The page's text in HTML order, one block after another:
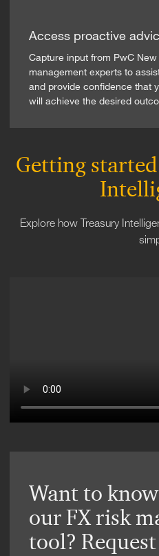
Access proactive
Capture input from PwC
management experts to
and provide confidence that
will achieve the desired
Getting
Explore how Treasury
Want to
our FX risk
tool?